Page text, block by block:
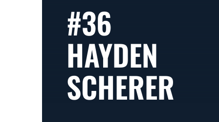
#36
HAYDEN
SCHERER